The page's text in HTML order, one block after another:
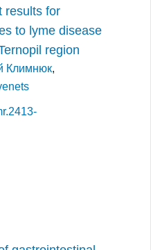
results for
to lyme disease
region
Климнюк,